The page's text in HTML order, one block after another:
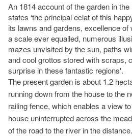
An 1814 account of the garden in the
states ‘the principal eclat of this
its lawns and gardens, excellence
a scale ever equalled, numerous
mazes unvisited by the sun, paths
and cool grottos stored with scraps,
surprise in these fantastic regions'.
The present garden is about 1.2
running down from the house to the
railing fence, which enables a view
house uninterrupted across the
of the road to the river in the